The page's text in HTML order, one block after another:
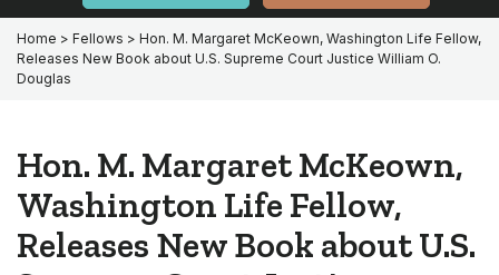
Home > Fellows > Hon. M. Margaret McKeown, Washington Life Fellow,
Releases New Book about U.S. Supreme Court Justice William O.
Douglas
Hon. M. Margaret McKeown,
Washington Life Fellow,
Releases New Book about U.S.